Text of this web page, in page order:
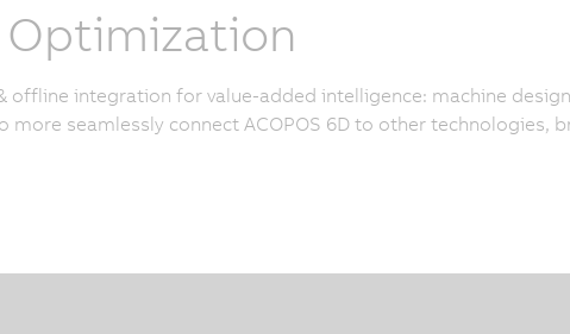
integration for value-added intelligence: machine
more seamlessly connect ACOPOS 6D to other technologies,